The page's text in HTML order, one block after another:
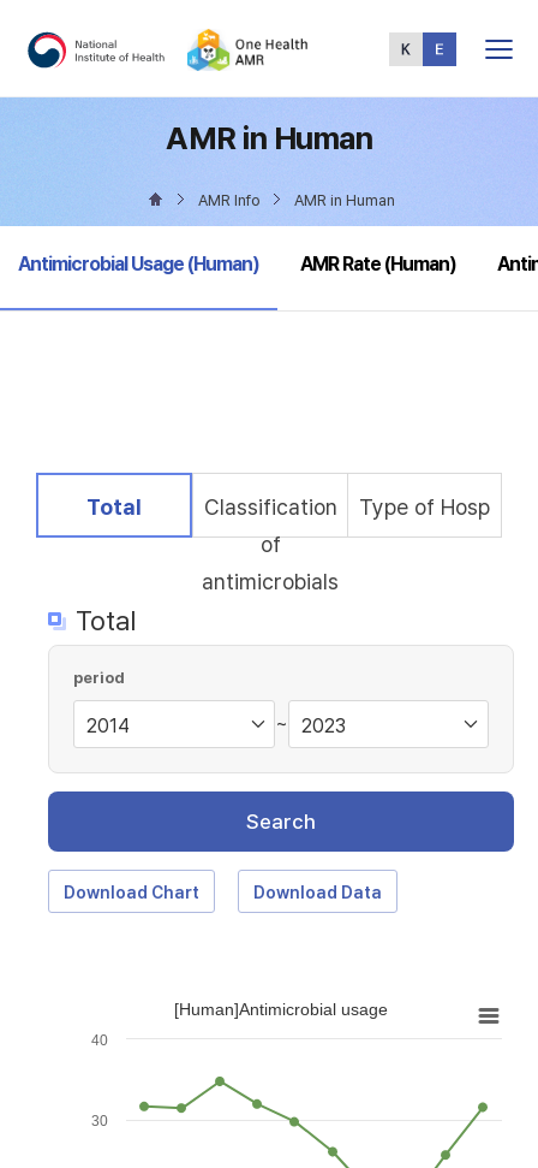
Menu
AMR in Human
AMR Info AMR in Human
selected
Antimicrobial Usage (Human) AMR Rate (Human)
selected
Total
Classification
of
antimicrobials
Type of Hosp
Total
period
~
Search
Download Chart Download Data
[Human]Antimicrobial usage
30
40